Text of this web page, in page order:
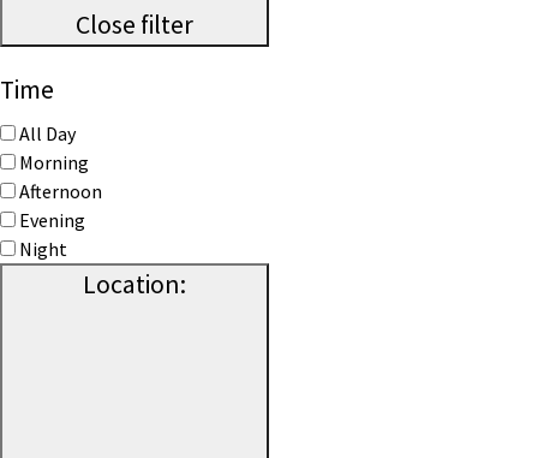
Close filter
Time
All Day
Morning
Afternoon
Evening
Night
Location: